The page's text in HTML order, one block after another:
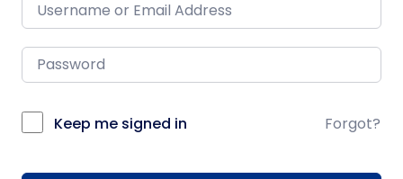
Keep me signed in Forgot?